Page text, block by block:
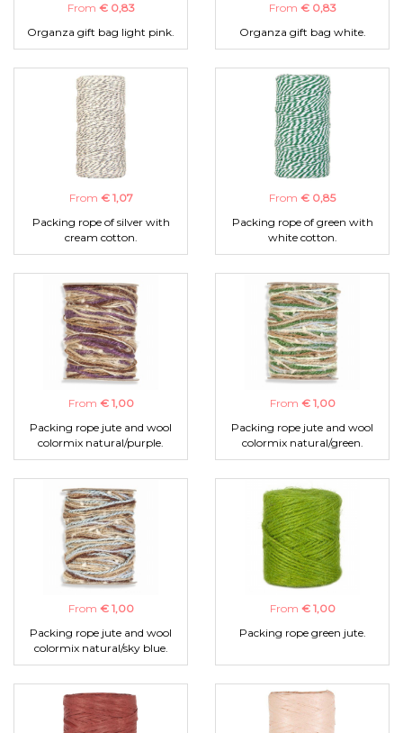
From € 0,83
Organza gift bag light pink.
From € 0,83
Organza gift bag white.
From € 1,07
Packing rope of silver with
cream cotton.
From € 0,85
Packing rope of green with
white cotton.
From € 1,00
Packing rope jute and wool
colormix natural/purple.
From € 1,00
Packing rope jute and wool
colormix natural/green.
From € 1,00
Packing rope jute and wool
colormix natural/sky blue.
From € 1,00
Packing rope green jute.